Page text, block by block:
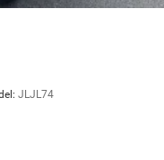
JLJL74